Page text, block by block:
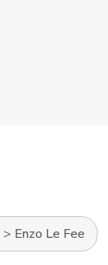
> Enzo Le Fee